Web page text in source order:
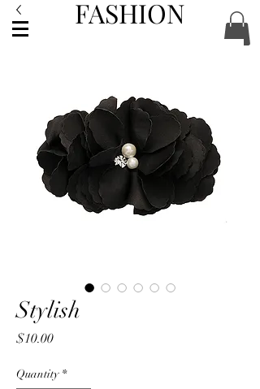
FASHION
Stylish
$10.00Price
Quantity *